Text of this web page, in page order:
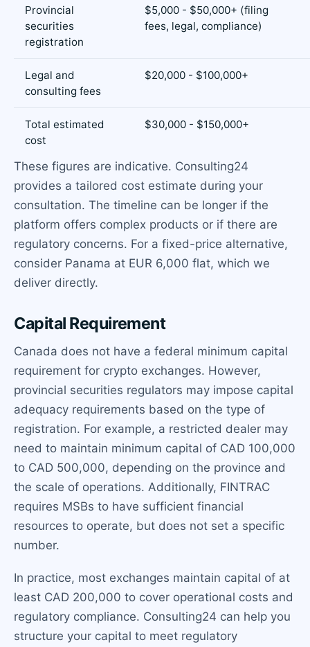
Provincial
securities
registration
$5,000 - $50,000+ (filing
fees, legal, compliance)
Legal and
consulting fees
$20,000 - $100,000+
Total estimated
cost
$30,000 - $150,000+
These figures are indicative. Consulting24
provides a tailored cost estimate during your
consultation. The timeline can be longer if the
platform offers complex products or if there are
regulatory concerns. For a fixed-price alternative,
consider Panama at EUR 6,000 flat, which we
deliver directly.
Capital Requirement
Canada does not have a federal minimum capital
requirement for crypto exchanges. However,
provincial securities regulators may impose capital
adequacy requirements based on the type of
registration. For example, a restricted dealer may
need to maintain minimum capital of CAD 100,000
to CAD 500,000, depending on the province and
the scale of operations. Additionally, FINTRAC
requires MSBs to have sufficient financial
resources to operate, but does not set a specific
number.
In practice, most exchanges maintain capital of at
least CAD 200,000 to cover operational costs and
regulatory compliance. Consulting24 can help you
structure your capital to meet regulatory